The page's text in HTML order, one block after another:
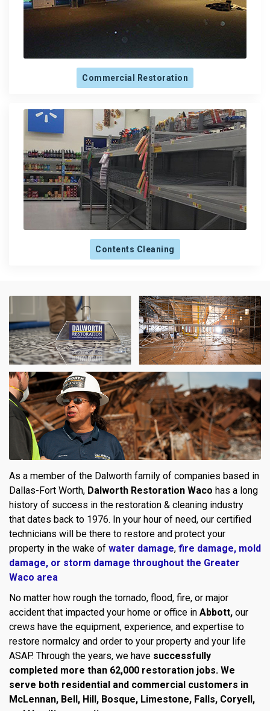
Commercial Restoration
Contents Cleaning
As a member of the Dalworth family of companies based in
Dallas-Fort Worth, Dalworth Restoration Waco has a long
history of success in the restoration & cleaning industry
that dates back to 1976. In your hour of need, our certified
technicians will be there to restore and protect your
property in the wake of water damage, fire damage, mold
damage, or storm damage throughout the Greater
Waco area
No matter how rough the tornado, flood, fire, or major
accident that impacted your home or office in Abbott, our
crews have the equipment, experience, and expertise to
restore normalcy and order to your property and your life
ASAP. Through the years, we have successfully
completed more than 62,000 restoration jobs. We
serve both residential and commercial customers in
McLennan, Bell, Hill, Bosque, Limestone, Falls, Coryell,